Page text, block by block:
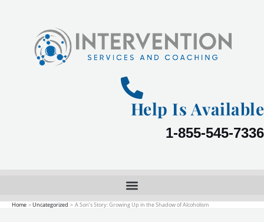
Help Is Available
1-855-545-7336
Home Uncategorized A Son’s Story: Growing Up in the Shadow of Alcoholism